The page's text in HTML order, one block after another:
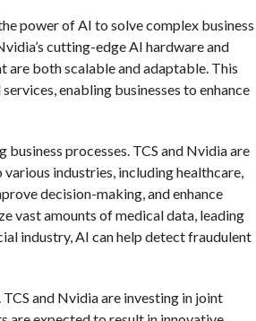
power of AI to solve complex business
cutting-edge AI hardware and
both scalable and adaptable. This
enabling businesses to enhance
processes. TCS and Nvidia are
industries, including healthcare,
decision-making, and enhance
vast amounts of medical data, leading
industry, AI can help detect fraudulent
and Nvidia are investing in joint